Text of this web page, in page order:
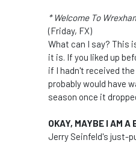
* Welcome To
(Friday, FX)
What can I say? This
it is. If you liked up
if I hadn't received
probably would have
season once it
OKAY, MAYBE I AM A
Jerry Seinfeld's just-